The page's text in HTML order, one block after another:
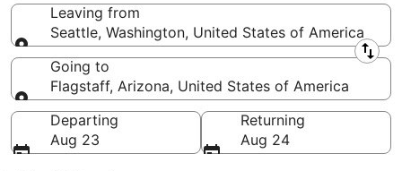
Leaving from
Seattle, Washington, United States of America
Leaving from
Going to
Flagstaff, Arizona, United States of America
Going to
Departing
Aug 23
Returning
Aug 24